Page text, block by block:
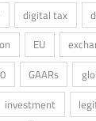
digital tax
EU
GAARs
investment